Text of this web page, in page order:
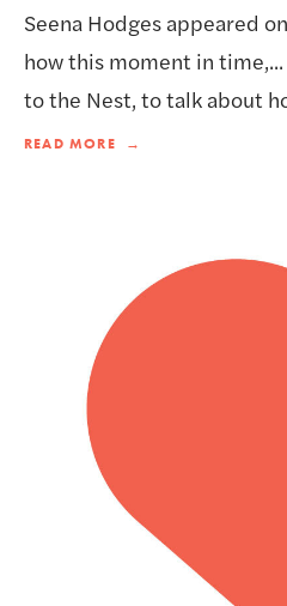
Seena Hodges appeared
how this moment in
to the Nest, to talk about
READ MORE